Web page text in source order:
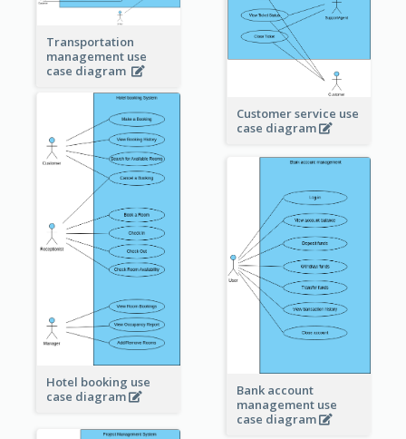
Customer service use
case diagram
Transportation
management use
case diagram
Hotel booking use
case diagram
Bank account
management use
case diagram